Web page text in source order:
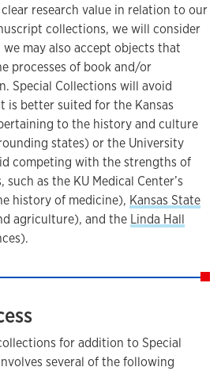
research value in relation to our
collections, we will consider
may also accept objects that
processes of book and/or
Special Collections will avoid
is better suited for the Kansas
to the history and culture
states) or the University
competing with the strengths of
as the KU Medical Center’s
history of medicine), Kansas State
agriculture), and the Linda Hall
for addition to Special
several of the following